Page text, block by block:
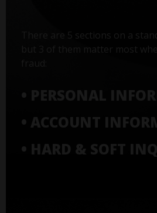
There are 5 sections on a
but 3 of them matter most
• PERSONAL
• ACCOUNT
• HARD & SOFT